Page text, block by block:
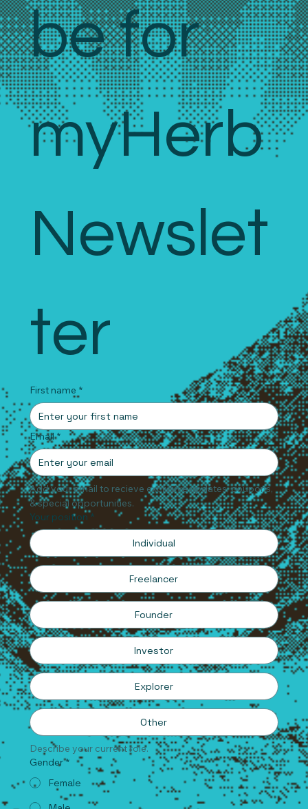
be for
myHerb
Newslet
ter
First name *
Email *
Add your email to recieve exclusive updates, coupons,
& special opportunities.
Your position *
Individual
Freelancer
Founder
Investor
Explorer
Other
Describe your current role.
Gender *
Female